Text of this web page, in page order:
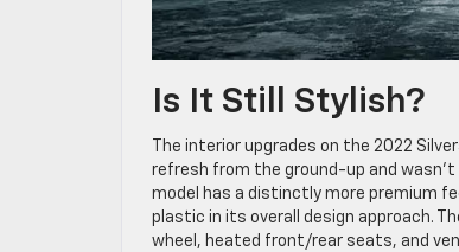
Is It Still Stylish?
The interior upgrades on the 2022
refresh from the ground-up and
model has a distinctly more premium
plastic in its overall design approach.
wheel, heated front/rear seats, and